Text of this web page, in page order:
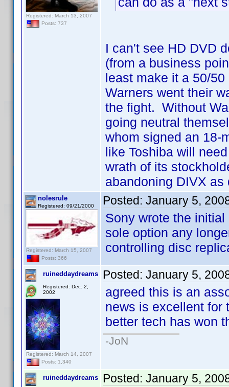
Registered: March 13, 2007
Posts: 737
I can't see HD DVD
(from a business
least make it a 50/
Warners went their
the fight. Without
going neutral
whom signed an 18-
like Toshiba will
wrath of its
abandoning DIVX
nolesrule
Registered: 09/21/2000
Registered: March 15, 2007
Posts: 366
Posted: January 5,
Sony wrote the
sole option any
controlling disc
ruineddaydreams
Registered: Dec. 2,
2002
Registered: March 14, 2007
Posts: 1,340
Posted: January 5,
agreed this is an
news is excellent for
better tech has won
-JoN
ruineddaydreams Posted: January 5,